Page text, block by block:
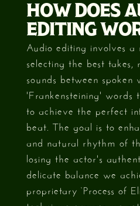
HOW DOES
EDITING
Audio editing involves a
selecting the best
sounds between spoken
'Frankensteining' words
to achieve the perfect
beat. The goal is to
and natural rhythm of
losing the actor's
delicate balance we
proprietary ‘Process of